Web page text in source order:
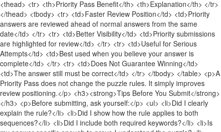
<thead> <tr> <th>Priority Pass Benefit</th> <th>Explanation</th> </tr>
</thead> <tbody> <tr> <td>Faster Review Position</td> <td>Priority
answers are reviewed ahead of normal answers from the same
date</td> </tr> <tr> <td>Better Visibility</td> <td>Priority submissions
are highlighted for review</td> </tr> <tr> <td>Useful for Serious
Attempts</td> <td>Best used when you believe your answer is
complete</td> </tr> <tr> <td>Does Not Guarantee Winning</td>
<td>The answer still must be correct</td> </tr> </tbody> </table> <p>A
Priority Pass does not change the puzzle rules. It simply improves
review positioning.</p> <h3><strong>Tips Before You Submit</strong>
</h3> <p>Before submitting, ask yourself:</p> <ul> <li>Did I clearly
explain the rule?</li> <li>Did I show how the rule applies to both
sequences?</li> <li>Did I include both required keywords?</li> <li>Is